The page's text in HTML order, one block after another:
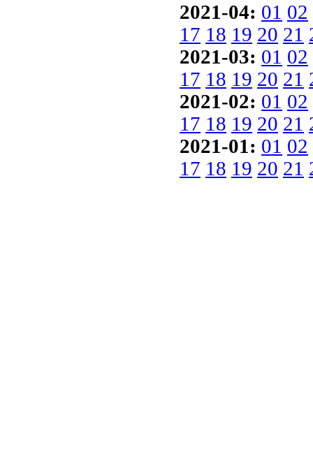
2021-04: 01 02
17 18 19 20 21
2021-03: 01 02
17 18 19 20 21
2021-02: 01 02
17 18 19 20 21
2021-01: 01 02
17 18 19 20 21